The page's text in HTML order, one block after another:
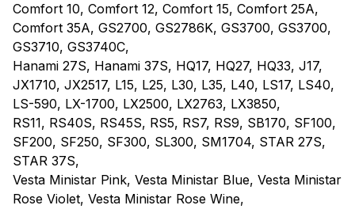
Comfort 10, Comfort 12, Comfort 15, Comfort 25A,
Comfort 35A, GS2700, GS2786K, GS3700, GS3700,
GS3710, GS3740C,
Hanami 27S, Hanami 37S, HQ17, HQ27, HQ33, J17,
JX1710, JX2517, L15, L25, L30, L35, L40, LS17, LS40,
LS-590, LX-1700, LX2500, LX2763, LX3850,
RS11, RS40S, RS45S, RS5, RS7, RS9, SB170, SF100,
SF200, SF250, SF300, SL300, SM1704, STAR 27S,
STAR 37S,
Vesta Ministar Pink, Vesta Ministar Blue, Vesta Ministar
Rose Violet, Vesta Ministar Rose Wine,